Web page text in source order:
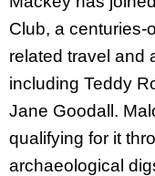
Club, a centuries-
related travel and
including Teddy
Jane Goodall.
qualifying for it
archaeological